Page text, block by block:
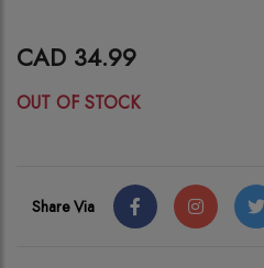
CAD 34.99
OUT OF STOCK
Share Via